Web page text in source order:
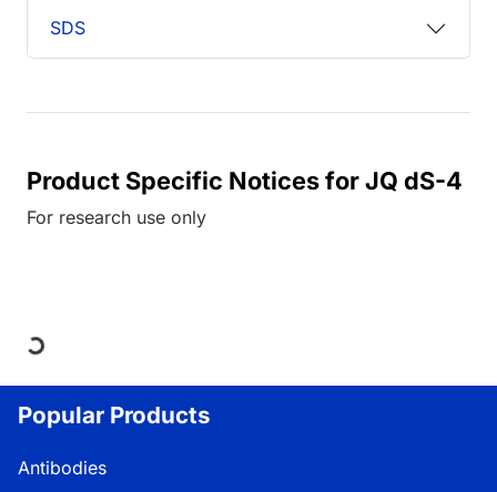
SDS
Product Specific Notices for JQ dS-4
For research use only
Loading...
Popular Products
Antibodies